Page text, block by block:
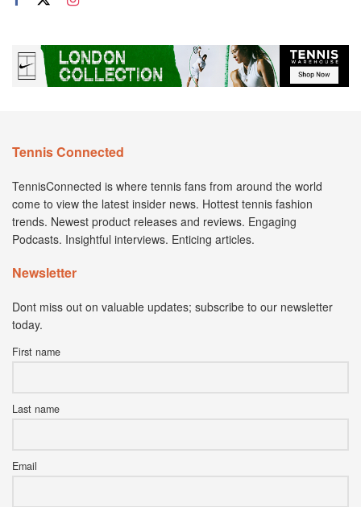
Tennis Connected
TennisConnected is where tennis fans from around the world
come to view the latest insider news. Hottest tennis fashion
trends. Newest product releases and reviews. Engaging
Podcasts. Insightful interviews. Enticing articles.
Newsletter
Dont miss out on valuable updates; subscribe to our newsletter
today.
First name
Last name
Email